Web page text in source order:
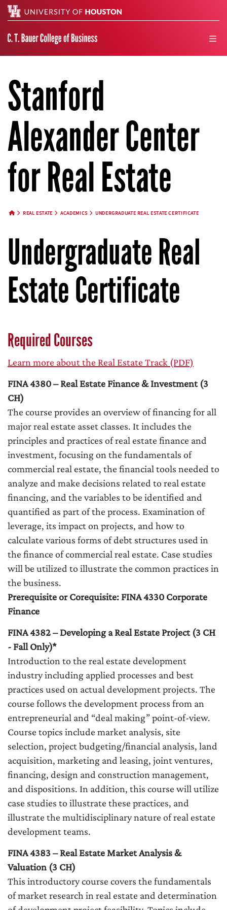
Stanford
Alexander Center
for Real Estate
REAL ESTATE ACADEMICS UNDERGRADUATE REAL ESTATE CERTIFICATE
Undergraduate Real
Estate Certificate
Required Courses
Learn more about the Real Estate Track (PDF)
FINA 4380 – Real Estate Finance & Investment (3
CH)
The course provides an overview of financing for all
major real estate asset classes. It includes the
principles and practices of real estate finance and
investment, focusing on the fundamentals of
commercial real estate, the financial tools needed to
analyze and make decisions related to real estate
financing, and the variables to be identified and
quantified as part of the process. Examination of
leverage, its impact on projects, and how to
calculate various forms of debt structures used in
the finance of commercial real estate. Case studies
will be utilized to illustrate the common practices in
the business.
Prerequisite or Corequisite: FINA 4330 Corporate
Finance
FINA 4382 – Developing a Real Estate Project (3 CH
- Fall Only)*
Introduction to the real estate development
industry including applied processes and best
practices used on actual development projects. The
course follows the development process from an
entrepreneurial and “deal making” point-of-view.
Course topics include market analysis, site
selection, project budgeting/financial analysis, land
acquisition, marketing and leasing, joint ventures,
financing, design and construction management,
and dispositions. In addition, this course will utilize
case studies to illustrate these practices, and
illustrate the multidisciplinary nature of real estate
development teams.
FINA 4383 – Real Estate Market Analysis &
Valuation (3 CH)
This introductory course covers the fundamentals
of market research in real estate and determination